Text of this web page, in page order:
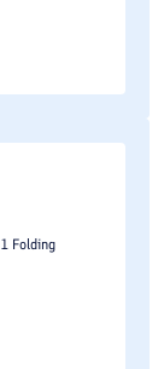
Folding